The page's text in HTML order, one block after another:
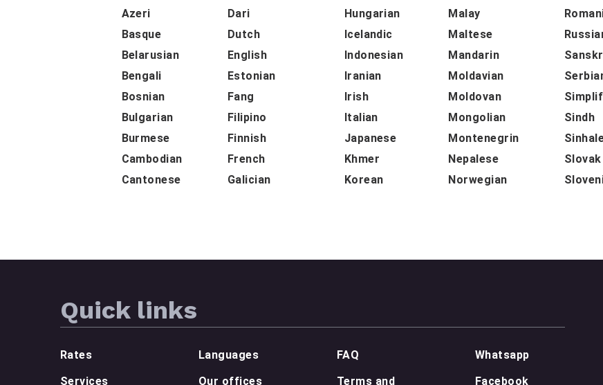
Azeri
Basque
Belarusian
Bengali
Bosnian
Bulgarian
Burmese
Cambodian
Cantonese
Dari
Dutch
English
Estonian
Fang
Filipino
Finnish
French
Galician
Hungarian
Icelandic
Indonesian
Iranian
Irish
Italian
Japanese
Khmer
Korean
Malay
Maltese
Mandarin
Moldavian
Moldovan
Mongolian
Montenegrin
Nepalese
Norwegian
Sindh
Slovak
Quick links
Rates
Services
Languages
Our offices
FAQ
Terms and
Whatsapp
Facebook